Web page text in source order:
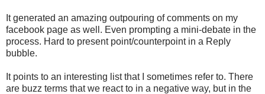
It generated an amazing outpouring of comments on my
facebook page as well. Even prompting a mini-debate in the
process. Hard to present point/counterpoint in a Reply
bubble.
It points to an interesting list that I sometimes refer to. There
are buzz terms that we react to in a negative way, but in the